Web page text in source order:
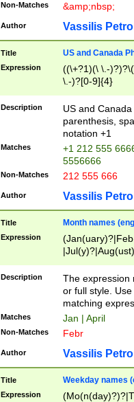
Non-Matches &amp;nbsp;
Author Vassilis
Title US and Canada
Expression
((\+?1)(\ \.-
\.-)?[0-9]{4}
Description
US and
parenthesis,
notation +1
Matches
+1 212 555
5556666
Non-Matches 212 555 666
Author Vassilis
Title Month names
Expression
(ember)?)
Description
The expression
or full style.
matching
Matches Jan | April
Non-Matches Febr
Author Vassilis
Title Weekday names
Expression